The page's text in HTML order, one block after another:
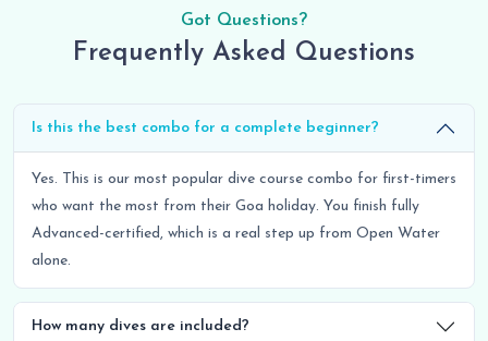
Got Questions?
Frequently Asked Questions
Is this the best combo for a complete beginner?
Yes. This is our most popular dive course combo for first-timers
who want the most from their Goa holiday. You finish fully
Advanced-certified, which is a real step up from Open Water
alone.
How many dives are included?